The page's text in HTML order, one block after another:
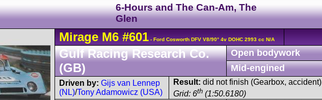
6-Hours and The Can-Am, The
Glen
Mirage M6 #601 - Ford Cosworth DFV V8/90° 4v DOHC 2993 cc N/A
Gulf Racing Research Co.
(GB)
Open bodywork
Mid-engined
Driven by: Gijs van Lennep
(NL)/Tony Adamowicz (USA)
Result: did not finish (Gearbox, accident)
Grid: 6th (1:50.6180)